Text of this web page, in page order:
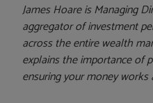
James Hoare is Managing
aggregator of investment
across the entire wealth
explains the importance of
ensuring your money